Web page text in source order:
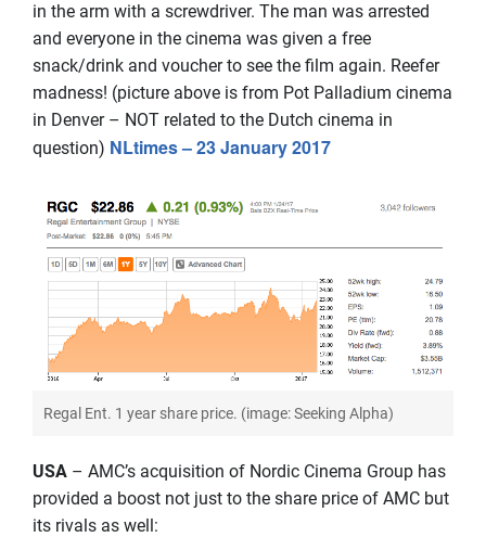
in the arm with a screwdriver. The man was arrested
and everyone in the cinema was given a free
snack/drink and voucher to see the film again. Reefer
madness! (picture above is from Pot Palladium cinema
in Denver – NOT related to the Dutch cinema in
question) NLtimes – 23 January 2017
Regal Ent. 1 year share price. (image: Seeking Alpha)
USA – AMC’s acquisition of Nordic Cinema Group has
provided a boost not just to the share price of AMC but
its rivals as well: